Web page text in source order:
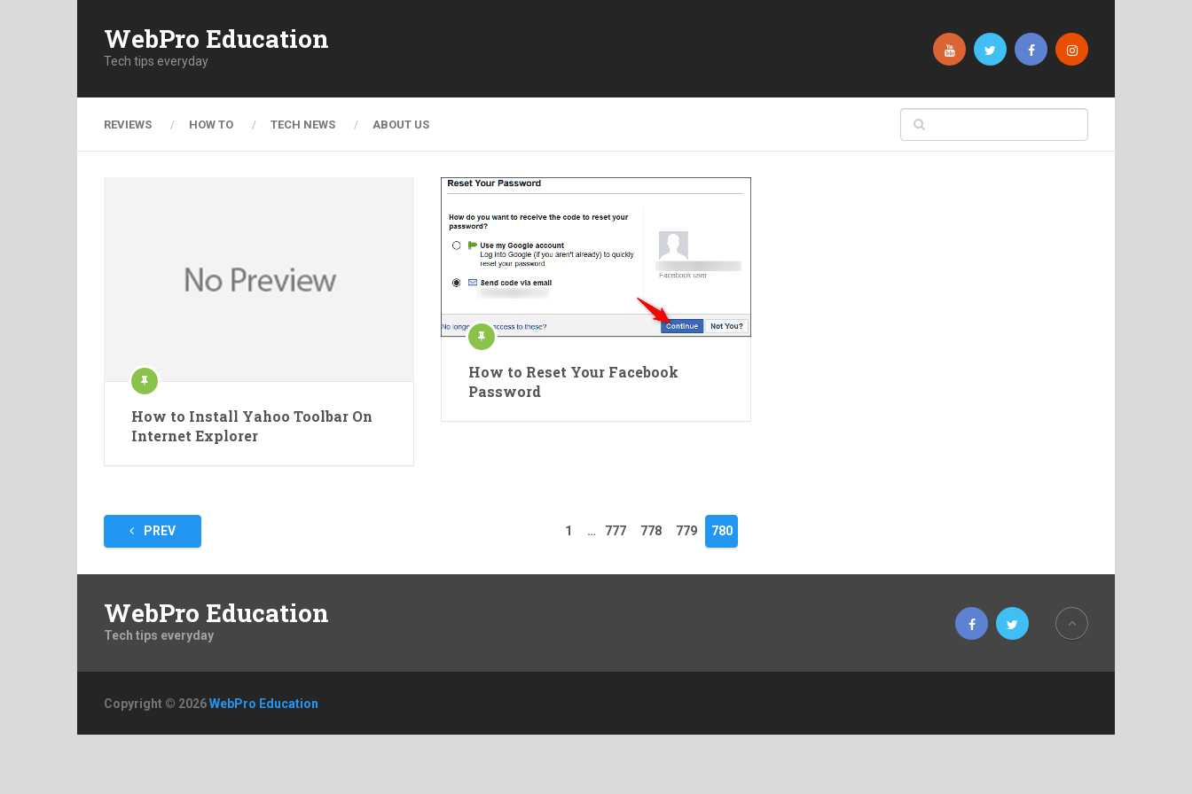
WebPro Education
Tech tips everyday
REVIEWS HOW TO TECH NEWS ABOUT US
How to Install Yahoo Toolbar On
Internet Explorer
How to Reset Your Facebook
Password
Posts
pagination
PREV 1 … 777 778 779 780
WebPro Education
Tech tips everyday
Copyright © 2026WebPro Education